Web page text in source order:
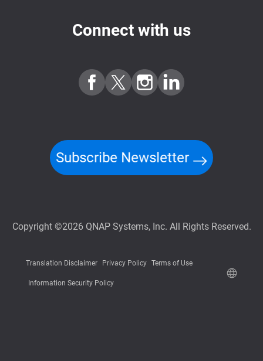
Connect with us
Subscribe Newsletter
Copyright ©2026 QNAP Systems, Inc. All Rights Reserved.
Translation Disclaimer Privacy Policy Terms of Use
Information Security Policy